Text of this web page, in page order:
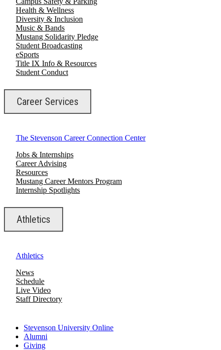
Health & Wellness
Diversity & Inclusion
Music & Bands
Mustang Solidarity Pledge
Student Broadcasting
eSports
Title IX Info & Resources
Student Conduct
Career Services
The Stevenson Career Connection Center
Jobs & Internships
Career Advising
Resources
Mustang Career Mentors Program
Internship Spotlights
Athletics
Athletics
News
Schedule
Live Video
Staff Directory
Stevenson University Online
Alumni
Giving